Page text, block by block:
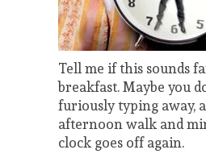
Tell me if this sounds
breakfast. Maybe you
furiously typing away,
afternoon walk and
clock goes off again.